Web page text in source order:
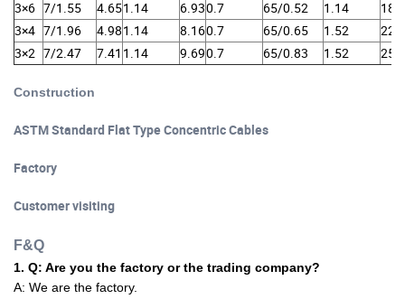
3×6 7/1.55 4.651.14 6.930.7 65/0.52 1.14
3×4 7/1.96 4.981.14 8.160.7 65/0.65 1.52
3×2 7/2.47 7.41 1.14 9.690.7 65/0.83 1.52
Construction
ASTM Standard Flat Type Concentric Cables
Factory
Customer visiting
F&Q
1. Q: Are you the factory or the trading company?
A: We are the factory.